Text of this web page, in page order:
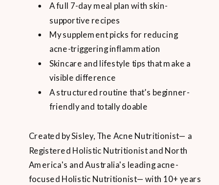
A full 7-day meal plan with skin-
supportive recipes
My supplement picks for reducing
acne-triggering inflammation
Skincare and lifestyle tips that make a
visible difference
A structured routine that’s beginner-
friendly and totally doable
Created by Sisley, The Acne Nutritionist— a
Registered Holistic Nutritionist and North
America's and Australia's leading acne-
focused Holistic Nutritionist— with 10+ years